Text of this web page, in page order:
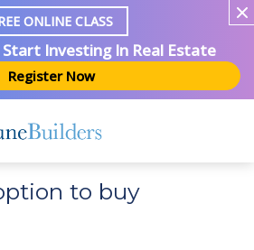
ONLINE CLASS
Investing In Real Estate
Register Now
to buy